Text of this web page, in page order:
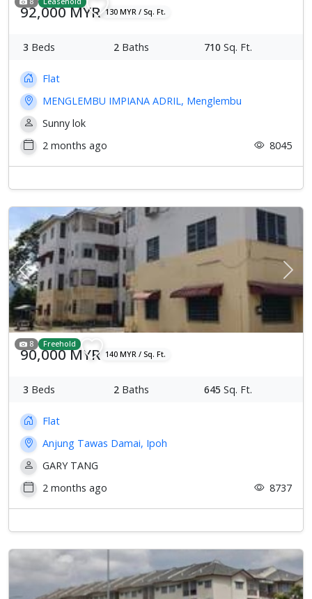
92,000 MYR 130 MYR / Sq. Ft.
3 Beds 2 Baths 710 Sq. Ft.
Flat
MENGLEMBU IMPIANA ADRIL, Menglembu
Sunny lok
2 months ago
8045
Previous Next
8 Freehold
90,000 MYR 140 MYR / Sq. Ft.
3 Beds 2 Baths 645 Sq. Ft.
Flat
Anjung Tawas Damai, Ipoh
GARY TANG
2 months ago
8737